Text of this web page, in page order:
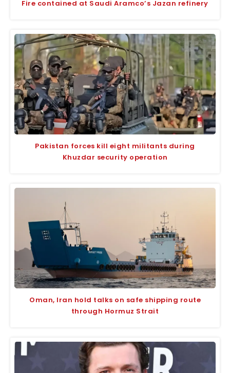
Fire contained at Saudi Aramco’s Jazan refinery
Pakistan forces kill eight militants during
Khuzdar security operation
Oman, Iran hold talks on safe shipping route
through Hormuz Strait